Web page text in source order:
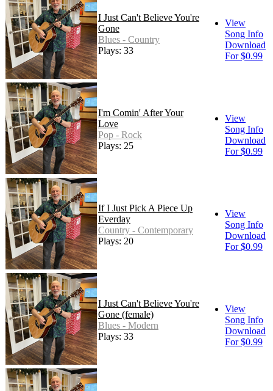
I Just Can't Believe You're
Gone
Blues - Country
Plays: 33
View
Song Info
Download
For $0.99
I'm Comin' After Your
Love
Pop - Rock
Plays: 25
View
Song Info
Download
For $0.99
If I Just Pick A Piece Up
Everday
Country - Contemporary
Plays: 20
View
Song Info
Download
For $0.99
I Just Can't Believe You're
Gone (female)
Blues - Modern
Plays: 33
View
Song Info
Download
For $0.99